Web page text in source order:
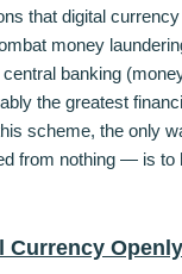
that digital
money
banking
the greatest
scheme, the only
from nothing — is to
Currency